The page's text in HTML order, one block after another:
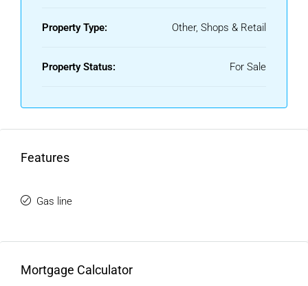
Property Type: Other, Shops & Retail
Property Status: For Sale
Features
Gas line
Mortgage Calculator